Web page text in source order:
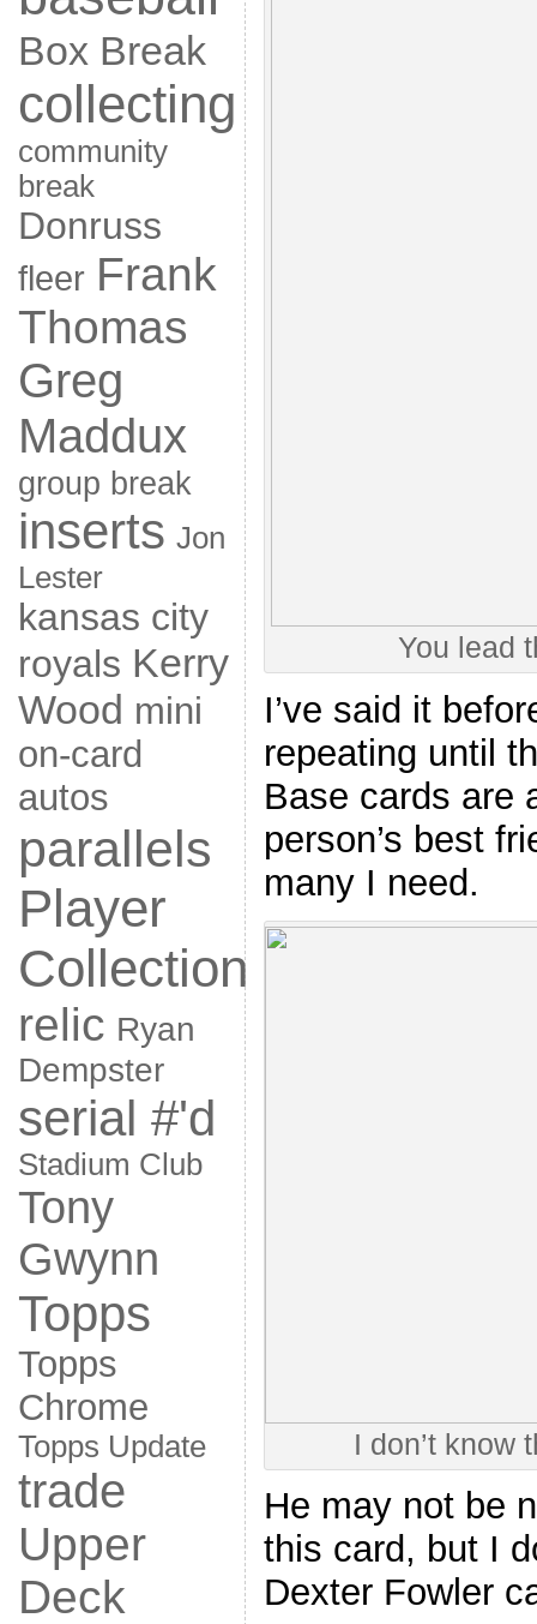
Box Break
collecting
community
break
Donruss
fleer Frank
Thomas
Greg
Maddux
group break
inserts Jon
Lester
kansas city
royals Kerry
Wood mini
on-card
autos
parallels
Player
Collection
relic Ryan
Dempster
serial #'d
Stadium Club
Tony
Gwynn
Topps
Topps
Chrome
Topps Update
trade
Upper
Deck
You lead
I’ve said it
repeating until
Base cards are
person’s best
many I need.
I don’t know
He may not be
this card, but I
Dexter Fowler